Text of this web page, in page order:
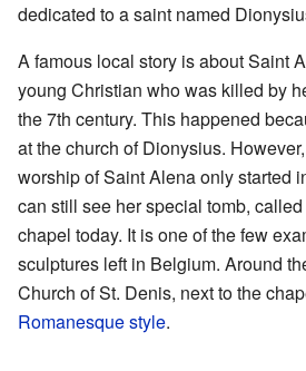
dedicated to a saint named
A famous local story is about Saint
young Christian who was killed by
the 7th century. This happened
at the church of Dionysius.
worship of Saint Alena only started
can still see her special tomb,
chapel today. It is one of the few
sculptures left in Belgium. Around
Church of St. Denis, next to the
Romanesque style.